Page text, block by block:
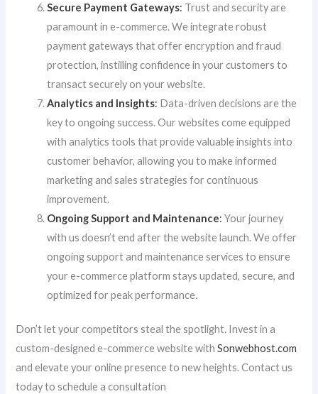
Secure Payment Gateways: Trust and security are
paramount in e-commerce. We integrate robust
payment gateways that offer encryption and fraud
protection, instilling confidence in your customers to
transact securely on your website.
Analytics and Insights: Data-driven decisions are the
key to ongoing success. Our websites come equipped
with analytics tools that provide valuable insights into
customer behavior, allowing you to make informed
marketing and sales strategies for continuous
improvement.
Ongoing Support and Maintenance: Your journey
with us doesn’t end after the website launch. We offer
ongoing support and maintenance services to ensure
your e-commerce platform stays updated, secure, and
optimized for peak performance.
Don’t let your competitors steal the spotlight. Invest in a
custom-designed e-commerce website withSonwebhost.com
and elevate your online presence to new heights. Contact us
today to schedule a consultation